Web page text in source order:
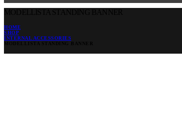
HOME
SHOP
INTERNAL ACCESSORIES